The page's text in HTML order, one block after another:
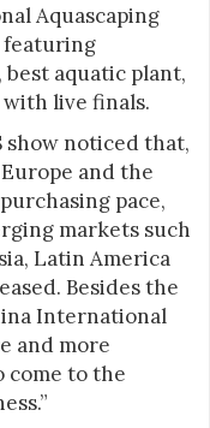
Aquascaping
featuring
best aquatic plant,
live finals.
show noticed that,
and the
pace,
markets such
Latin America
Besides the
International
and more
come to the